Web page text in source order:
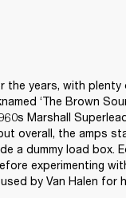
the years, with plenty
‘The Brown
Marshall
overall, the amps
a dummy load box.
experimenting
by Van Halen for